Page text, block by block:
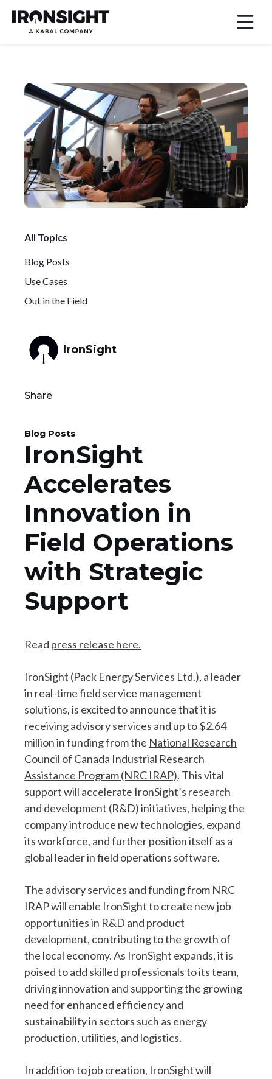
All Topics
Blog Posts
Use Cases
Out in the Field
IronSight
Share
Blog Posts
IronSight
Accelerates
Innovation in
Field Operations
with Strategic
Support
Read press release here.
IronSight (Pack Energy Services Ltd.), a leader
in real-time field service management
solutions, is excited to announce that it is
receiving advisory services and up to $2.64
million in funding from the National Research
Council of Canada Industrial Research
Assistance Program (NRC IRAP). This vital
support will accelerate IronSight’s research
and development (R&D) initiatives, helping the
company introduce new technologies, expand
its workforce, and further position itself as a
global leader in field operations software.
The advisory services and funding from NRC
IRAP will enable IronSight to create new job
opportunities in R&D and product
development, contributing to the growth of
the local economy. As IronSight expands, it is
poised to add skilled professionals to its team,
driving innovation and supporting the growing
need for enhanced efficiency and
sustainability in sectors such as energy
production, utilities, and logistics.
In addition to job creation, IronSight will